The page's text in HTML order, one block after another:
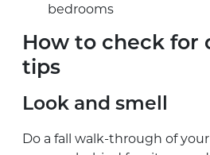
bedrooms
How to check for
tips
Look and smell
Do a fall walk-through of